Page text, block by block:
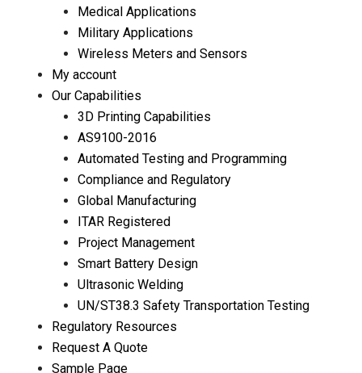
Medical Applications
Military Applications
Wireless Meters and Sensors
My account
Our Capabilities
3D Printing Capabilities
AS9100-2016
Automated Testing and Programming
Compliance and Regulatory
Global Manufacturing
ITAR Registered
Project Management
Smart Battery Design
Ultrasonic Welding
UN/ST38.3 Safety Transportation Testing
Regulatory Resources
Request A Quote
Sample Page